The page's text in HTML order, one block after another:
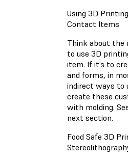
Using 3D
Contact Items
Think about the
to use 3D
item. If it’s to
and forms, in
indirect ways to
create these
with molding.
next section.
Food Safe 3D